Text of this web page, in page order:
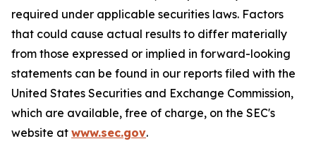
required under applicable securities laws. Factors
that could cause actual results to differ materially
from those expressed or implied in forward-looking
statements can be found in our reports filed with the
United States Securities and Exchange Commission,
which are available, free of charge, on the SEC's
website at www.sec.gov.